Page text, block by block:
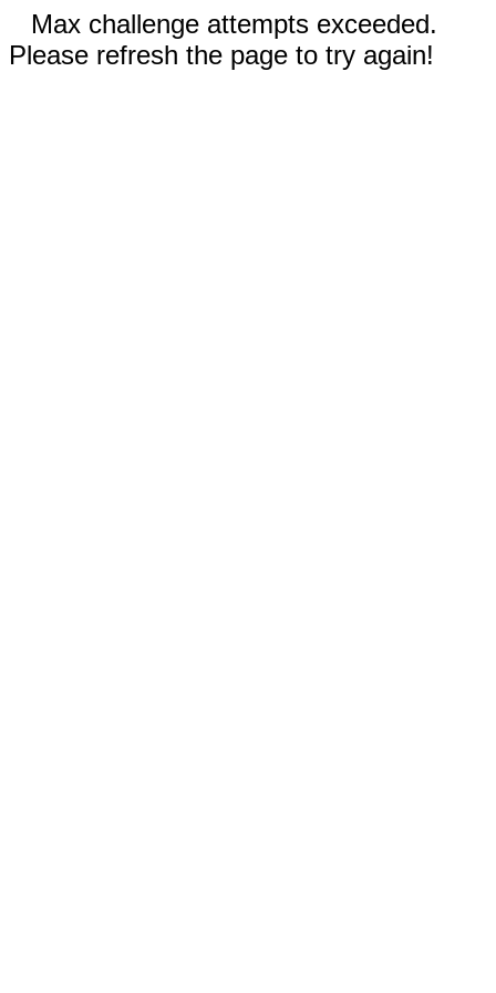
Max challenge attempts exceeded.
Please refresh the page to try again!